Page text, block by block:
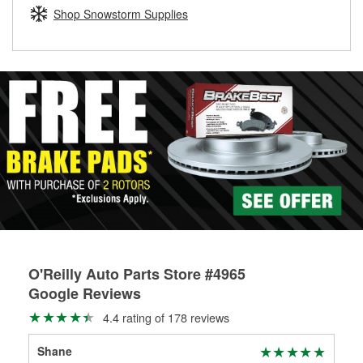
Learn more about the O’Reilly Loaner Tool program
determine if they can be safely resurfaced. If your drums or
rotors can’t be reused, they canl help you find the right
Shop Snowstorm Supplies
O'Reilly Auto Parts Store #4965
Google Reviews
4.4 rating of 178 reviews
Shane